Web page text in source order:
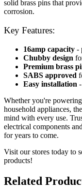
solid brass pins that
corrosion.
Key Features:
16amp capacity -
Chubby design
Premium brass
SABS approved
Easy installation
Whether you're
household appliances,
mind with every use.
electrical components
for years to come.
Visit our stores today to
products!
Related